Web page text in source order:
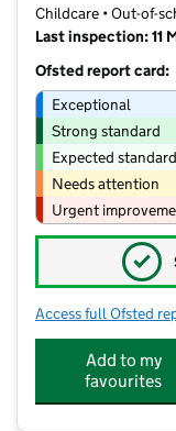
Childcare • Out-of-
Last inspection: 11
Ofsted report card:
Exceptional
Strong standard
Expected standard
Needs attention
Urgent
✓
Access full Ofsted
Add to my
favourites